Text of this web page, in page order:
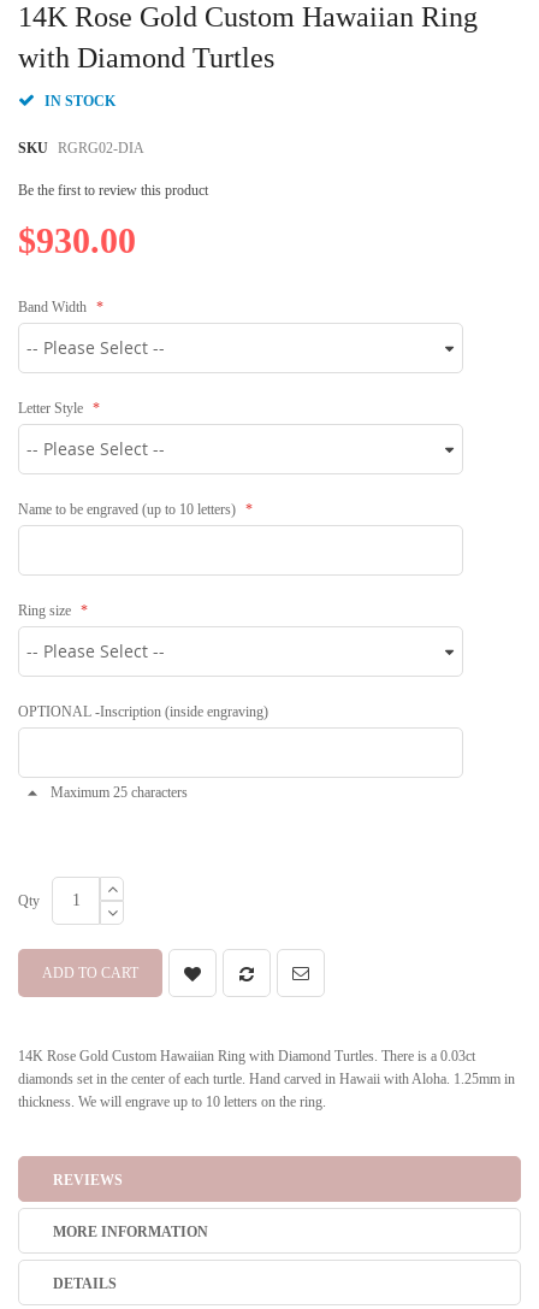
14K Rose Gold Custom Hawaiian Ring
with Diamond Turtles
IN STOCK
SKU RGRG02-DIA
Be the first to review this product
$930.00
Band Width
Letter Style
Name to be engraved (up to 10 letters)
Ring size
OPTIONAL -Inscription (inside engraving)
Maximum 25 characters
Qty
ADD TO CART
14K Rose Gold Custom Hawaiian Ring with Diamond Turtles. There is a 0.03ct
diamonds set in the center of each turtle. Hand carved in Hawaii with Aloha. 1.25mm in
thickness. We will engrave up to 10 letters on the ring.
to
the
beginning
the
gallery
REVIEWS
MORE INFORMATION
DETAILS